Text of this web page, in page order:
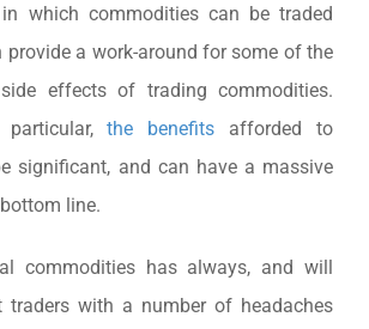
which commodities can be traded
provide a work-around for some of the
effects of trading commodities.
particular,the benefits afforded to
significant, and can have a massive
line.
commodities has always, and will
traders with a number of headaches